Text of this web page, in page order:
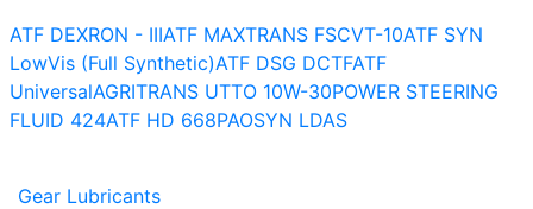
ATF DEXRON - IIIATF MAXTRANS FSCVT-10ATF SYN
LowVis (Full Synthetic)ATF DSG DCTFATF
UniversalAGRITRANS UTTO 10W-30POWER STEERING
FLUID 424ATF HD 668PAOSYN LDAS
Gear Lubricants